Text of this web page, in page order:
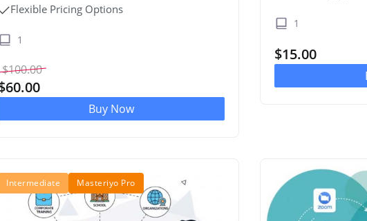
Flexible Pricing Options
1
$100.00
60.00
Buy Now
1
$15.00
Intermediate Masteriyo Pro